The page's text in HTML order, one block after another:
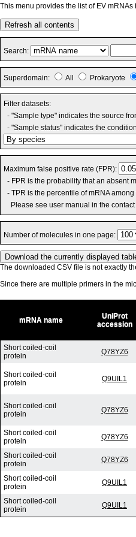
This menu provides the list of EV
Refresh all contents
Search:
Superdomain: All Prokaryote
Filter datasets:
- "Sample type" indicates the source
- "Sample status" indicates the
Maximum false positive rate (FPR):
- FPR is the probability that an absent
- TPR is the percentile of mRNA
Please see user manual in the
Number of molecules in one page:
The downloaded CSV file is not exactly
Since there are multiple primers in the
mRNA name
UniProt
accession
Short coiled-coil
protein
Q78YZ6
Short coiled-coil
protein
Q9UIL1
Short coiled-coil
protein
Q78YZ6
Short coiled-coil
protein
Q78YZ6
Short coiled-coil
protein
Q78YZ6
Short coiled-coil
protein
Q9UIL1
Short coiled-coil
protein
Q9UIL1